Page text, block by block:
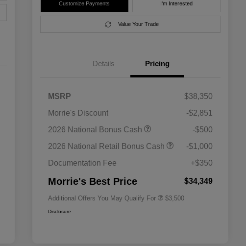
Customize Payments I'm Interested
Value Your Trade
Details Pricing
MSRP
$38,350
Morrie's Discount
-$2,851
2026 National Bonus Cash
-$500
2026 National Retail Bonus Cash
-$1,000
Documentation Fee
+$350
Morrie's Best Price $34,349
Additional Offers You May Qualify For
Bonus Cash
Driveability / Automobility Program
2026 National 2026 Military Bonus
$500
$3,500
Disclosure